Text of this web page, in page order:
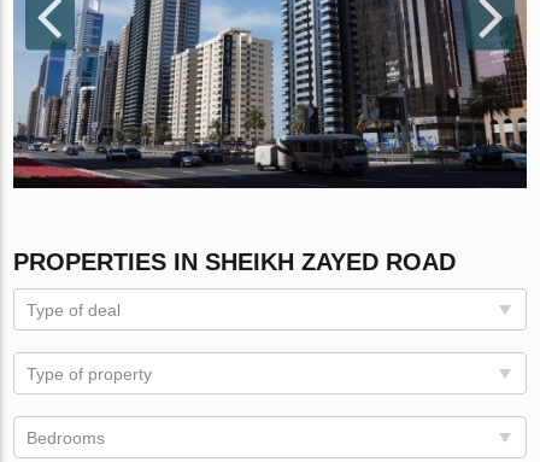
PROPERTIES IN SHEIKH ZAYED ROAD
Type of deal
Type of property
Bedrooms